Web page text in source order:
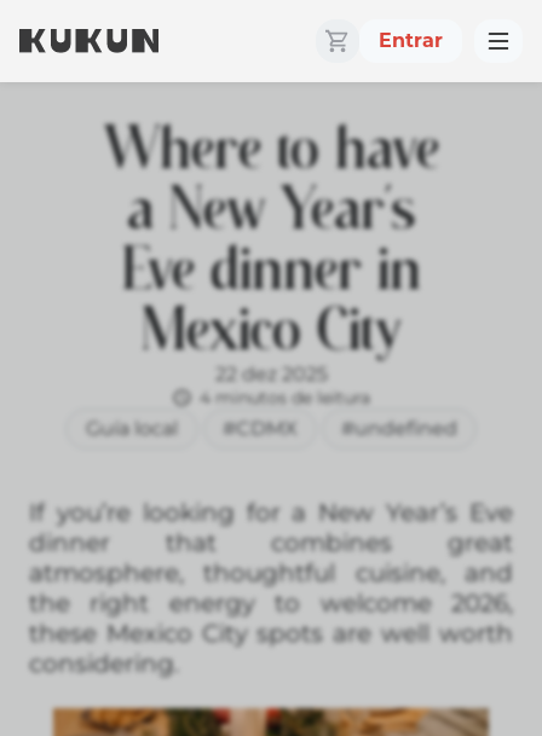
Entrar
Where to have
a New Year’s
Eve dinner in
Mexico City
22 dez 2025
4 minutos de leitura
Guía local #CDMX #undefined
If you’re looking for a New Year’s Eve
dinner that combines great
atmosphere, thoughtful cuisine, and
the right energy to welcome 2026,
these Mexico City spots are well worth
considering.